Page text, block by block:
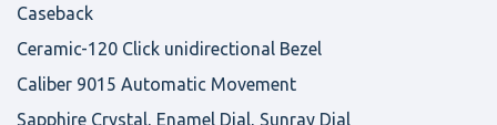
Caseback
Ceramic-120 Click unidirectional Bezel
Caliber 9015 Automatic Movement
Sapphire Crystal, Enamel Dial, Sunray Dial